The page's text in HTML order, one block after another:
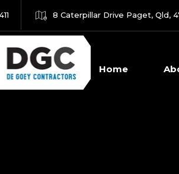
8 Caterpillar Drive Paget, Qld,
Home